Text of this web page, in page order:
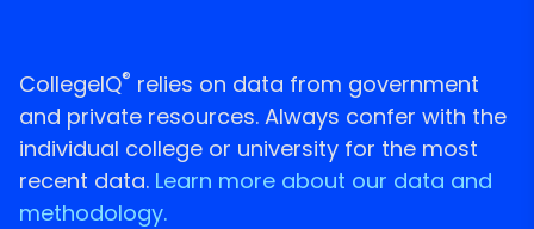
CollegeIQ® relies on data from government
and private resources. Always confer with the
individual college or university for the most
recent data. Learn more about our data and
methodology.